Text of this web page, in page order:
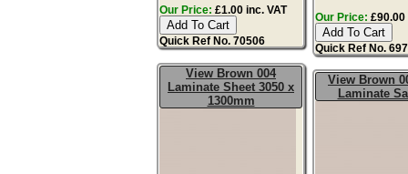
Our Price: £1.00 inc. VAT
Quick Ref No. 70506
Our Price: £90.00
Quick Ref No.
View Brown 004
Laminate Sheet 3050 x
1300mm
View Brown
Laminate